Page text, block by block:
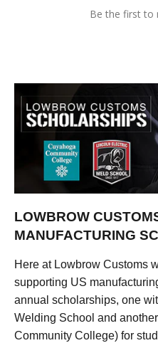
Be the first to
LOWBROW
MANUFACTURING
Here at Lowbrow Customs
supporting US
annual scholarships, one
Welding School and
Community College) for